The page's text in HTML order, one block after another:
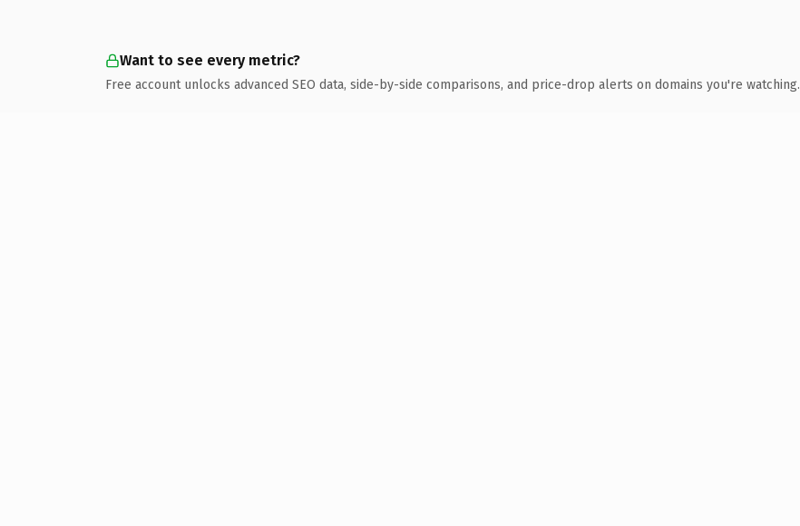
Want to see every metric?
Free account unlocks advanced SEO data, side-by-side comparisons, and price-drop alerts on domains you're watching.